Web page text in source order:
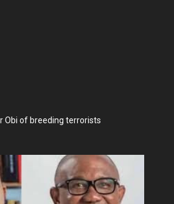
Obi of breeding terrorists